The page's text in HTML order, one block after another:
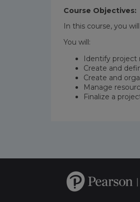
Course Objectives:
In this course, you
You will:
Identify project
Create and
Create and
Manage
Finalize a